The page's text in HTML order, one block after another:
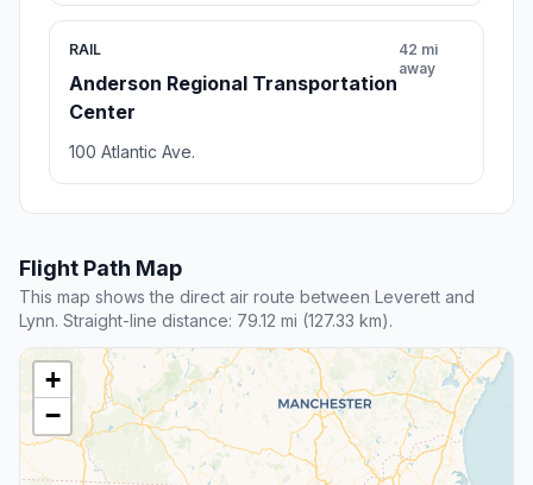
RAIL
Anderson Regional Transportation
Center
42 mi
away
100 Atlantic Ave.
Flight Path Map
This map shows the direct air route between Leverett and
Lynn. Straight-line distance: 79.12 mi (127.33 km).
+
−